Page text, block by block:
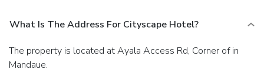
2 meeting rooms available for events. For a surcharge,
guests may use a roundtrip airport shuttle (available on
request) and a ferry terminal shuttle.
What Is The Address For Cityscape Hotel?
The property is located at Ayala Access Rd, Corner of in
Mandaue.